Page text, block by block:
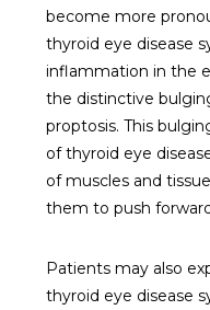
become more
thyroid eye disease
inflammation in the
the distinctive
proptosis. This
of thyroid eye
of muscles and
them to push
Patients may also
thyroid eye disease